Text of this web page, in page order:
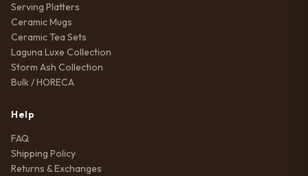
Serving Platters
Ceramic Mugs
Ceramic Tea Sets
Laguna Luxe Collection
Storm Ash Collection
Bulk / HORECA
Help
FAQ
Shipping Policy
Returns & Exchanges